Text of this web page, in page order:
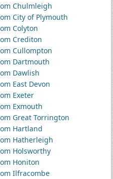
Chulmleigh
City of Plymouth
Colyton
Crediton
Cullompton
Dartmouth
Dawlish
East Devon
Exeter
Exmouth
Great Torrington
Hartland
Hatherleigh
Holsworthy
Honiton
Ilfracombe